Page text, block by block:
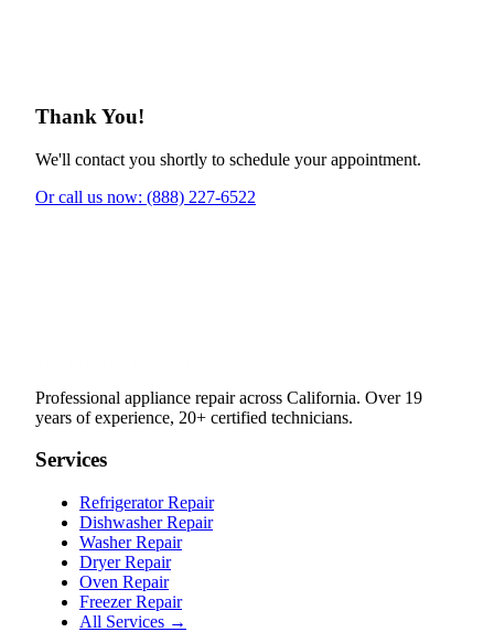
Thank You!
We'll contact you shortly to schedule your appointment.
Or call us now: (888) 227-6522
Professional appliance repair across California. Over 19
years of experience, 20+ certified technicians.
Services
Refrigerator Repair
Dishwasher Repair
Washer Repair
Dryer Repair
Oven Repair
Freezer Repair
All Services →